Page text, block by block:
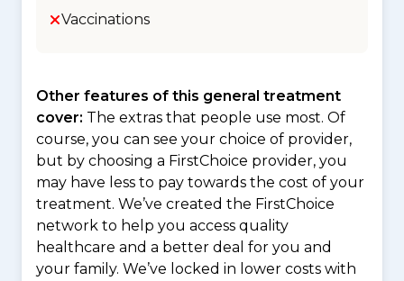
Vaccinations
Other features of this general treatment
cover: The extras that people use most. Of
course, you can see your choice of provider,
but by choosing a FirstChoice provider, you
may have less to pay towards the cost of your
treatment. We’ve created the FirstChoice
network to help you access quality
healthcare and a better deal for you and
your family. We’ve locked in lower costs with